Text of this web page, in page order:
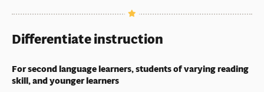
Differentiate instruction
For second language learners, students of varying reading
skill, and younger learners